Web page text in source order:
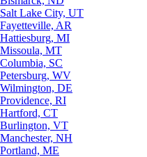
Salt Lake City, UT
Fayetteville, AR
Hattiesburg, MI
Missoula, MT
Columbia, SC
Petersburg, WV
Wilmington, DE
Providence, RI
Hartford, CT
Burlington, VT
Manchester, NH
Portland, ME